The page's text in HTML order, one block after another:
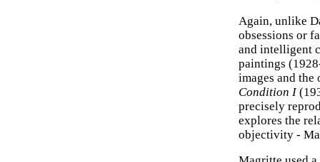
Again, unlike
obsessions or
and intelligent
paintings
images and
Condition I
precisely
explores the
objectivity -